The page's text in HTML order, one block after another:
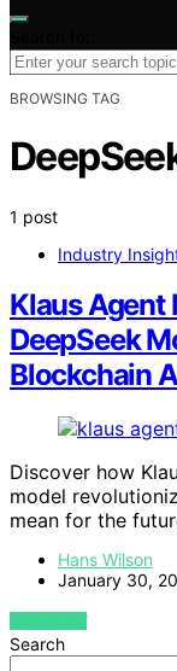
BROWSING TAG
1 post
Industry
Klaus Agent
DeepSeek
Blockchain
Discover how
model
mean for the
Hans Wilson
January 30,
VIEW POST
Search